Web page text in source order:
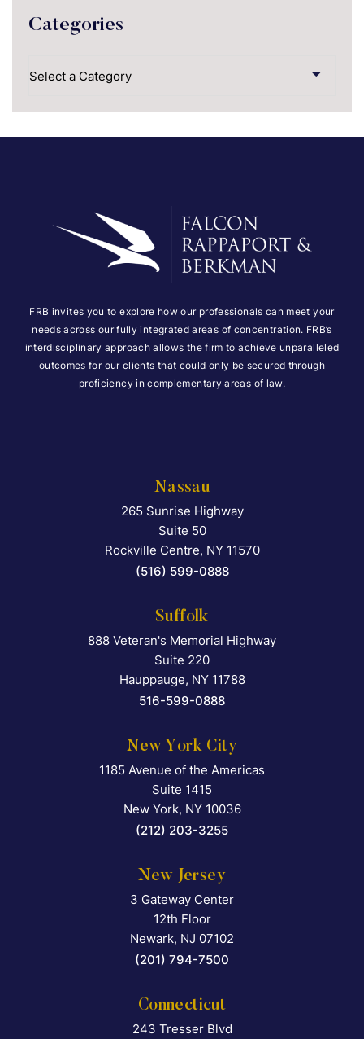
Categories
Categories
FRB invites you to explore how our professionals can meet your
needs across our fully integrated areas of concentration. FRB’s
interdisciplinary approach allows the firm to achieve unparalleled
outcomes for our clients that could only be secured through
proficiency in complementary areas of law.
Nassau
Falcon Rappaport &
265 Sunrise Highway
Suite 50
Rockville Centre, NY 11570
(516) 599-0888
Suffolk
Falcon Rappaport &
888 Veteran's Memorial Highway
Suite 220
Hauppauge, NY 11788
516-599-0888
New York City
Falcon Rappaport &
1185 Avenue of the Americas
Suite 1415
New York, NY 10036
(212) 203-3255
New Jersey
Falcon Rappaport &
3 Gateway Center
12th Floor
Newark, NJ 07102
(201) 794-7500
Connecticut
Falcon Rappaport &
243 Tresser Blvd